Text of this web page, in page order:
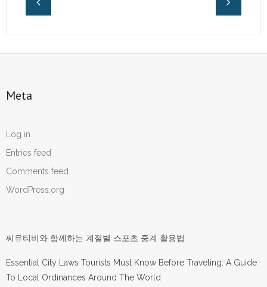
Meta
Log in
Entries feed
Comments feed
WordPress.org
씨유티비와 함께하는 계절별 스포츠 중계 활용법
Essential City Laws Tourists Must Know Before Traveling: A Guide
To Local Ordinances Around The World